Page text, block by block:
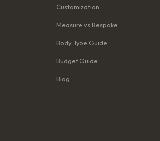
Customization
Measure vs Bespoke
Body Type Guide
Budget Guide
Blog